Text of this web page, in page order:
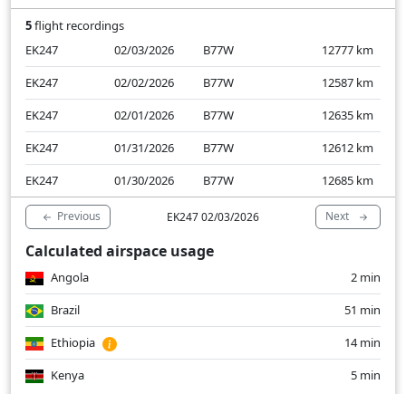
5flight recordings
EK247
02/03/2026 B77W 12777 km
EK247
02/02/2026 B77W 12587 km
EK247
02/01/2026 B77W 12635 km
EK247
01/31/2026 B77W 12612 km
EK247
01/30/2026 B77W 12685 km
Previous EK247 02/03/2026 Next
Calculated airspace usage
Angola
2 min
Brazil
51 min
Ethiopia
14 min
Kenya
5 min